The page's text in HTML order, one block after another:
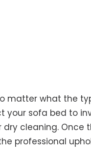
matter what the
your sofa bed to
cleaning. Once
professional